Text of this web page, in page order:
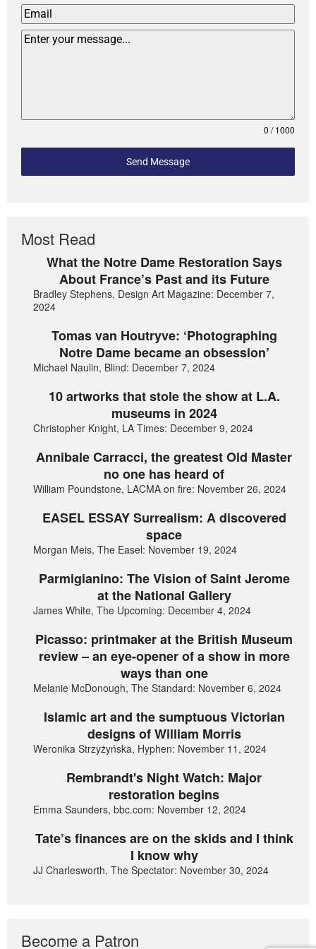
0 / 1000
Send Message
Most Read
What the Notre Dame Restoration Says
About France’s Past and its Future
Bradley Stephens, Design Art Magazine: December 7,
2024
Tomas van Houtryve: ‘Photographing
Notre Dame became an obsession’
Michael Naulin, Blind: December 7, 2024
10 artworks that stole the show at L.A.
museums in 2024
Christopher Knight, LA Times: December 9, 2024
Annibale Carracci, the greatest Old Master
no one has heard of
William Poundstone, LACMA on fire: November 26, 2024
EASEL ESSAY Surrealism: A discovered
space
Morgan Meis, The Easel: November 19, 2024
Parmigianino: The Vision of Saint Jerome
at the National Gallery
James White, The Upcoming: December 4, 2024
Picasso: printmaker at the British Museum
review – an eye-opener of a show in more
ways than one
Melanie McDonough, The Standard: November 6, 2024
Islamic art and the sumptuous Victorian
designs of William Morris
Weronika Strzyżyńska, Hyphen: November 11, 2024
Rembrandt's Night Watch: Major
restoration begins
Emma Saunders, bbc.com: November 12, 2024
Tate’s finances are on the skids and I think
I know why
JJ Charlesworth, The Spectator: November 30, 2024
Become a Patron